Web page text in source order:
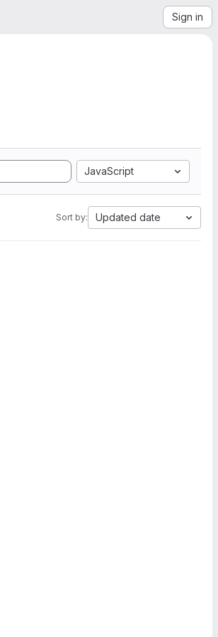
Sign in
JavaScript
Sort by: Updated date